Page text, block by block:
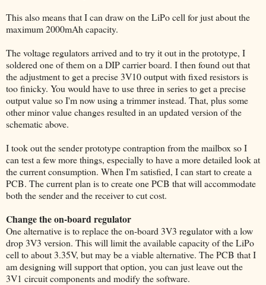
This also means that I can draw on the LiPo cell for just about the
maximum 2000mAh capacity.
The voltage regulators arrived and to try it out in the prototype, I
soldered one of them on a DIP carrier board. I then found out that
the adjustment to get a precise 3V10 output with fixed resistors is
too finicky. You would have to use three in series to get a precise
output value so I'm now using a trimmer instead. That, plus some
other minor value changes resulted in an updated version of the
schematic above.
I took out the sender prototype contraption from the mailbox so I
can test a few more things, especially to have a more detailed look at
the current consumption. When I'm satisfied, I can start to create a
PCB. The current plan is to create one PCB that will accommodate
both the sender and the receiver to cut cost.
Change the on-board regulator
One alternative is to replace the on-board 3V3 regulator with a low
drop 3V3 version. This will limit the available capacity of the LiPo
cell to about 3.35V, but may be a viable alternative. The PCB that I
am designing will support that option, you can just leave out the
3V1 circuit components and modify the software.